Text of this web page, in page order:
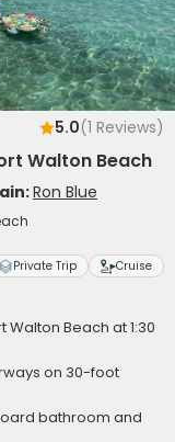
5.0(1 Reviews)
Walton Beach
Ron Blue
Private Trip Cruise
Beach at 1:30
on 30-foot
bathroom and